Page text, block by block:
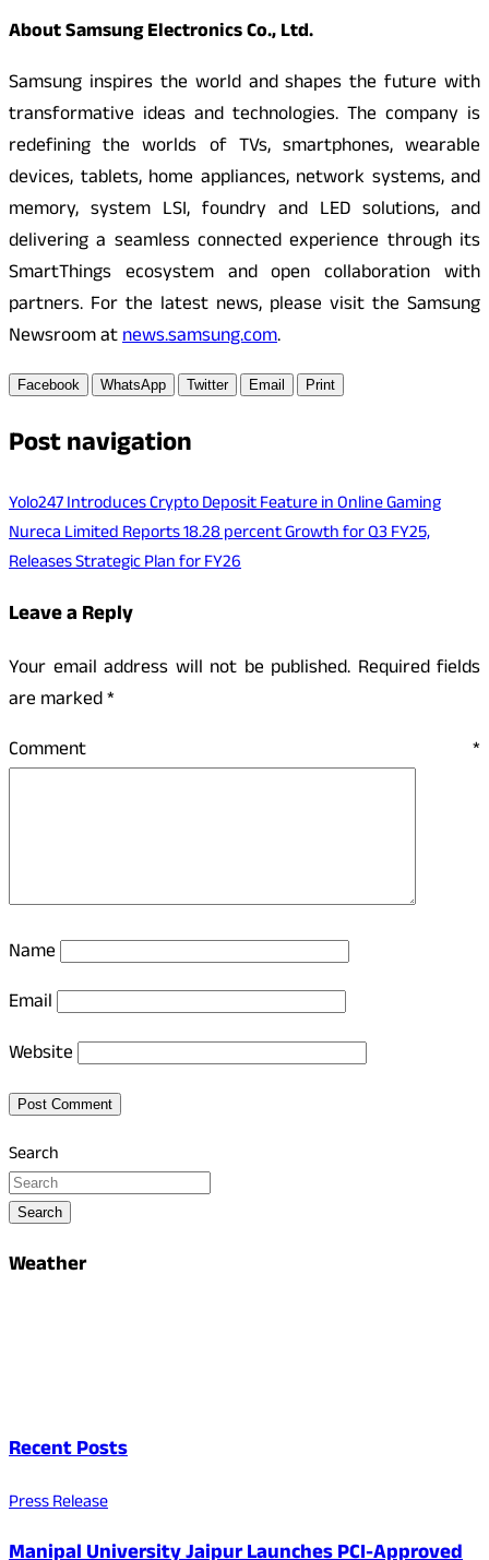
About Samsung Electronics Co., Ltd.
Samsung inspires the world and shapes the future with
transformative ideas and technologies. The company is
redefining the worlds of TVs, smartphones, wearable
devices, tablets, home appliances, network systems, and
memory, system LSI, foundry and LED solutions, and
delivering a seamless connected experience through its
SmartThings ecosystem and open collaboration with
partners. For the latest news, please visit the Samsung
Newsroom atnews.samsung.com.
Facebook WhatsApp Twitter Email Print
Post navigation
Yolo247 Introduces Crypto Deposit Feature in Online Gaming
Nureca Limited Reports 18.28 percent Growth for Q3 FY25,
Releases Strategic Plan for FY26
Leave a Reply
Your email address will not be published. Required fields
are marked*
Comment *
Name
Email
Website
Search
Search
Weather
Recent Posts
Press Release